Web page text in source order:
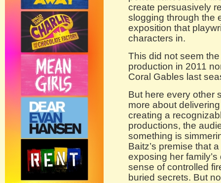
create persuasively
slogging through the
exposition that
characters in.
This did not seem
production in 2011
Coral Gables last
But here every other
more about
creating a
productions, the
something is
Baitz’s premise that
exposing her
sense of controlled
buried secrets. But